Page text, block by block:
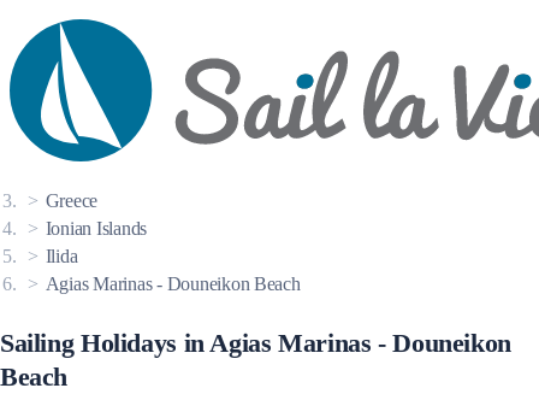
Greece
Ionian Islands
Ilida
Agias Marinas - Douneikon Beach
Sailing Holidays in Agias Marinas - Douneikon
Beach